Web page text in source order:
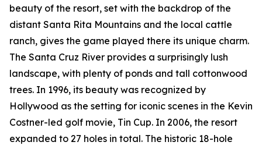
beauty of the resort, set with the backdrop of the
distant Santa Rita Mountains and the local cattle
ranch, gives the game played there its unique charm.
The Santa Cruz River provides a surprisingly lush
landscape, with plenty of ponds and tall cottonwood
trees. In 1996, its beauty was recognized by
Hollywood as the setting for iconic scenes in the Kevin
Costner-led golf movie, Tin Cup. In 2006, the resort
expanded to 27 holes in total. The historic 18-hole